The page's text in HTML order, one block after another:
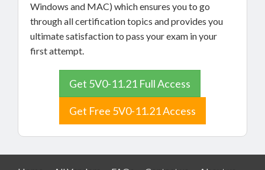
Windows and MAC) which ensures you to go
through all certification topics and provides you
ultimate satisfaction to pass your exam in your
first attempt.
Get 5V0-11.21 Full Access
Get Free 5V0-11.21 Access